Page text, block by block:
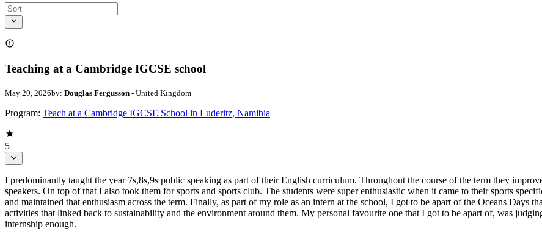
Teaching at a Cambridge IGCSE school
May 20, 2026by: Douglas Fergusson - United Kingdom
Program: Teach at a Cambridge IGCSE School in Luderitz, Namibia
5
I predominantly taught the year 7s,8s,9s public speaking as part of their English curriculum. Throughout the course of the term they
speakers. On top of that I also took them for sports and sports club. The students were super enthusiastic when it came to their sports
and maintained that enthusiasm across the term. Finally, as part of my role as an intern at the school, I got to be apart of the Oceans Days
activities that linked back to sustainability and the environment around them. My personal favourite one that I got to be apart of, was
internship enough.